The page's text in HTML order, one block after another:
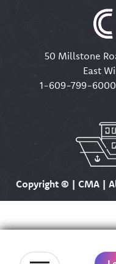
50 Millstone
East
1-609-799-6000
Copyright © | CMA |